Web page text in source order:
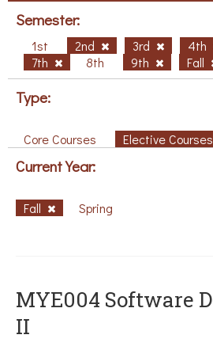
Semester:
1st 2nd 3rd 4th
7th
8th 9th Fall
Type:
Core Courses Elective Courses
Current Year:
Fall Spring
MYE004 Software
II